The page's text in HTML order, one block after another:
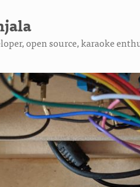
open source, karaoke